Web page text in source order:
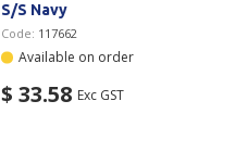
S/S Navy
Code: 117662
Available on order
$ 33.58 Exc GST